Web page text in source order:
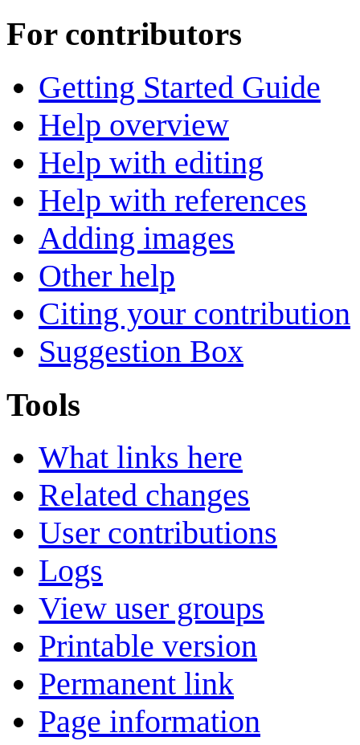
For contributors
Getting Started Guide
Help overview
Help with editing
Help with references
Adding images
Other help
Citing your contribution
Suggestion Box
Tools
What links here
Related changes
User contributions
Logs
View user groups
Printable version
Permanent link
Page information